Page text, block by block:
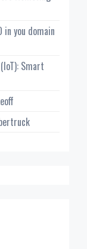
in you domain
Smart